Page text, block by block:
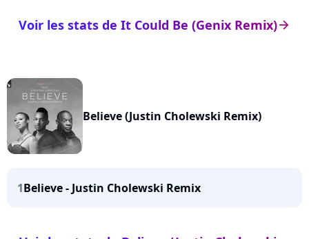
arrow_right
Voir les stats de It Could Be (Genix Remix)
Believe (Justin Cholewski Remix)
1Believe - Justin Cholewski Remix